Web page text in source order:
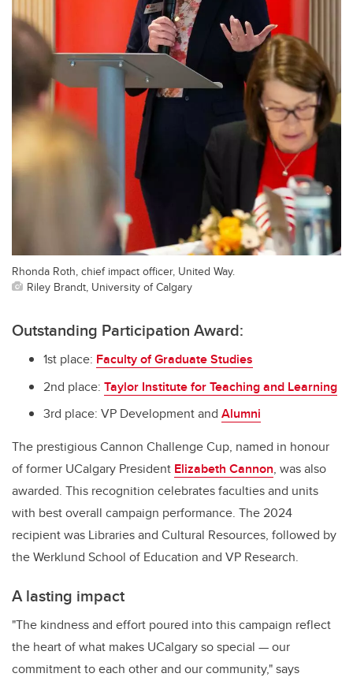
Rhonda Roth, chief impact officer, United Way.
Riley Brandt, University of Calgary
Outstanding Participation Award:
1st place: Faculty of Graduate Studies
2nd place: Taylor Institute for Teaching and Learning
3rd place: VP Development and Alumni
The prestigious Cannon Challenge Cup, named in honour
of former UCalgary President Elizabeth Cannon, was also
awarded. This recognition celebrates faculties and units
with best overall campaign performance. The 2024
recipient was Libraries and Cultural Resources, followed by
the Werklund School of Education and VP Research.
A lasting impact
"The kindness and effort poured into this campaign reflect
the heart of what makes UCalgary so special — our
commitment to each other and our community," says